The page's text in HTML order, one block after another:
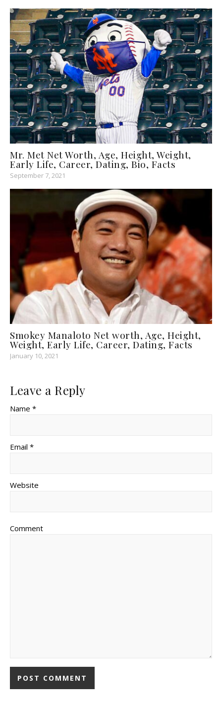
Mr. Met Net Worth, Age, Height, Weight,
Early Life, Career, Dating, Bio, Facts
September 7, 2021
Smokey Manaloto Net worth, Age, Height,
Weight, Early Life, Career, Dating, Facts
January 10, 2021
Leave a Reply
Name *
Email *
Website
Comment